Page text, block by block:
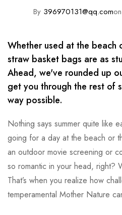
By 396970131@qq.comon
Whether used at the beach
straw basket bags are as
Ahead, we've rounded up
get you through the rest of
way possible.
Nothing says summer quite like
going for a day at the beach or
an outdoor movie screening or
so romantic in your head, right?
That’s when you realize how
temperamental Mother Nature